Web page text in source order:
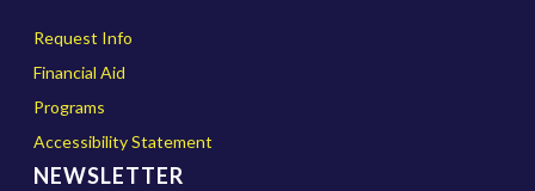
Request Info
Financial Aid
Programs
Accessibility Statement
NEWSLETTER